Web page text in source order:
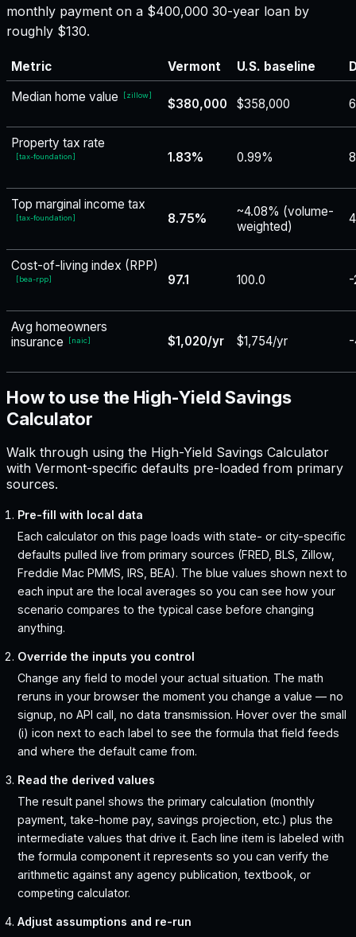
monthly payment on a $400,000 30-year loan by
roughly $130.
Metric Vermont U.S. baseline
Median home value
[zillow]
$380,000 $358,000
Property tax rate
[tax-foundation] 1.83% 0.99%
Top marginal income tax
[tax-foundation] 8.75%
~4.08% (volume-
weighted)
Cost-of-living index (RPP)
[bea-rpp] 97.1 100.0
Avg homeowners
insurance
[naic] $1,020/yr $1,754/yr -
How to use the High-Yield Savings
Calculator
Walk through using the High-Yield Savings Calculator
with Vermont-specific defaults pre-loaded from primary
sources.
Pre-fill with local data
Each calculator on this page loads with state- or city-specific
defaults pulled live from primary sources (FRED, BLS, Zillow,
Freddie Mac PMMS, IRS, BEA). The blue values shown next to
each input are the local averages so you can see how your
scenario compares to the typical case before changing
anything.
Override the inputs you control
Change any field to model your actual situation. The math
reruns in your browser the moment you change a value — no
signup, no API call, no data transmission. Hover over the small
(i) icon next to each label to see the formula that field feeds
and where the default came from.
Read the derived values
The result panel shows the primary calculation (monthly
payment, take-home pay, savings projection, etc.) plus the
intermediate values that drive it. Each line item is labeled with
the formula component it represents so you can verify the
arithmetic against any agency publication, textbook, or
competing calculator.
Adjust assumptions and re-run